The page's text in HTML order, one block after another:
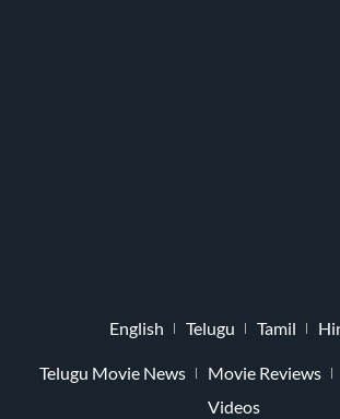
English Telugu Tamil
Telugu Movie News Movie Reviews
Videos